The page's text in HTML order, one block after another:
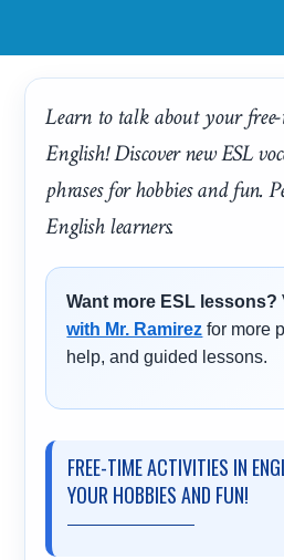
Learn to talk about your
English! Discover new ESL
phrases for hobbies and fun.
English learners.
Want more ESL lessons?
with Mr. Ramirez for more
help, and guided lessons.
FREE-TIME ACTIVITIES IN
YOUR HOBBIES AND FUN!